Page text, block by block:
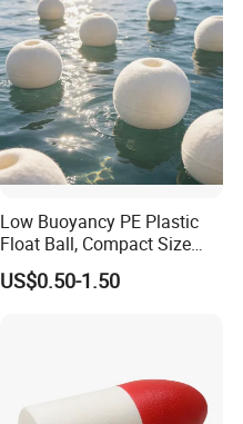
Low Buoyancy PE Plastic
Float Ball, Compact Size
Fishery Float for
Aquaculture Mesh
US$0.50-1.50